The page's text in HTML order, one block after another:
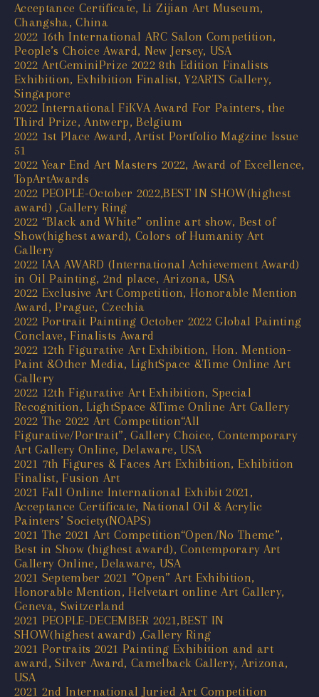
Acceptance Certificate, Li Zijian Art Museum,
Changsha, China
2022 16th International ARC Salon Competition,
People’s Choice Award, New Jersey, USA
2022 ArtGeminiPrize 2022 8th Edition Finalists
Exhibition, Exhibition Finalist, Y2ARTS Gallery,
Singapore
2022 International FiKVA Award For Painters, the
Third Prize, Antwerp, Belgium
2022 1st Place Award, Artist Portfolio Magzine Issue
51
2022 Year End Art Masters 2022, Award of Excellence,
TopArtAwards
2022 PEOPLE-October 2022,BEST IN SHOW(highest
award) ,Gallery Ring
2022 “Black and White” online art show, Best of
Show(highest award), Colors of Humanity Art
Gallery
2022 IAA AWARD (International Achievement Award)
in Oil Painting, 2nd place, Arizona, USA
2022 Exclusive Art Competition, Honorable Mention
Award, Prague, Czechia
2022 Portrait Painting October 2022 Global Painting
Conclave, Finalists Award
2022 12th Figurative Art Exhibition, Hon. Mention-
Paint &Other Media, LightSpace &Time Online Art
Gallery
2022 12th Figurative Art Exhibition, Special
Recognition, LightSpace &Time Online Art Gallery
2022 The 2022 Art Competition“All
Figurative/Portrait”, Gallery Choice, Contemporary
Art Gallery Online, Delaware, USA
2021 7th Figures & Faces Art Exhibition, Exhibition
Finalist, Fusion Art
2021 Fall Online International Exhibit 2021,
Acceptance Certificate, National Oil & Acrylic
Painters’ Society(NOAPS)
2021 The 2021 Art Competition“Open/No Theme”,
Best in Show (highest award), Contemporary Art
Gallery Online, Delaware, USA
2021 September 2021 ”Open” Art Exhibition,
Honorable Mention, Helvetart online Art Gallery,
Geneva, Switzerland
2021 PEOPLE-DECEMBER 2021,BEST IN
SHOW(highest award) ,Gallery Ring
2021 Portraits 2021 Painting Exhibition and art
award, Silver Award, Camelback Gallery, Arizona,
USA
2021 2nd International Juried Art Competition